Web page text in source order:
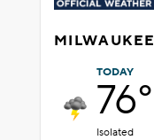
TODAY
76°
Isolated